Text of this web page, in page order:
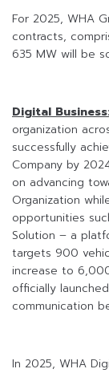
For 2025, WHA
contracts,
635 MW will be
Digital
organization
successfully
Company by
on advancing
Organization
opportunities
Solution – a
targets 900
increase to
officially
communication
In 2025, WHA